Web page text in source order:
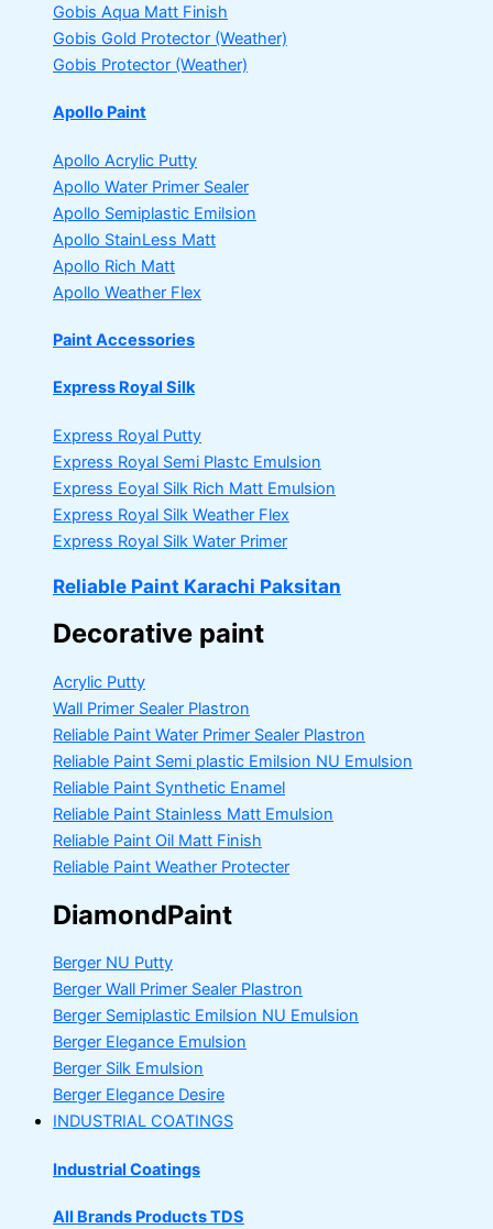
Gobis Aqua Matt Finish
Gobis Gold Protector (Weather)
Gobis Protector (Weather)
Apollo Paint
Apollo Acrylic Putty
Apollo Water Primer Sealer
Apollo Semiplastic Emilsion
Apollo StainLess Matt
Apollo Rich Matt
Apollo Weather Flex
Paint Accessories
Express Royal Silk
Express Royal Putty
Express Royal Semi Plastc Emulsion
Express Eoyal Silk Rich Matt Emulsion
Express Royal Silk Weather Flex
Express Royal Silk Water Primer
Reliable Paint Karachi Paksitan
Decorative paint
Acrylic Putty
Wall Primer Sealer Plastron
Reliable Paint Water Primer Sealer Plastron
Reliable Paint Semi plastic Emilsion NU Emulsion
Reliable Paint Synthetic Enamel
Reliable Paint Stainless Matt Emulsion
Reliable Paint Oil Matt Finish
Reliable Paint Weather Protecter
DiamondPaint
Berger NU Putty
Berger Wall Primer Sealer Plastron
Berger Semiplastic Emilsion NU Emulsion
Berger Elegance Emulsion
Berger Silk Emulsion
Berger Elegance Desire
INDUSTRIAL COATINGS
Industrial Coatings
All Brands Products TDS